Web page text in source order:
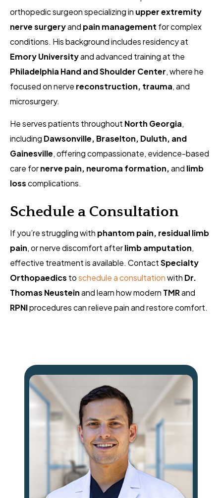
orthopedic surgeon specializing in upper extremity
nerve surgeryand pain management for complex
conditions. His background includes residency at
Emory Universityand advanced training at the
Philadelphia Hand and Shoulder Center, where he
focused on nerve reconstruction, trauma, and
microsurgery.
He serves patients throughout North Georgia,
including Dawsonville, Braselton, Duluth, and
Gainesville, offering compassionate, evidence-based
care fornerve pain, neuroma formation,and limb
losscomplications.
Schedule a Consultation
If you’re struggling with phantom pain, residual limb
pain, or nerve discomfort afterlimb amputation,
effective treatment is available. ContactSpecialty
Orthopaedics toschedule a consultationwith Dr.
Thomas Neusteinand learn how modern TMRand
RPNIprocedures can relieve pain and restore comfort.